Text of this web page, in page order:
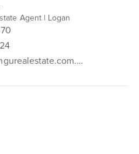
Agent | Logan
hannah.s@ngurealestate.com.au